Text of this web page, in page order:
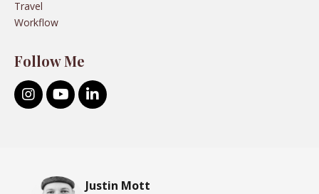
Travel
Workflow
Follow Me
Justin Mott